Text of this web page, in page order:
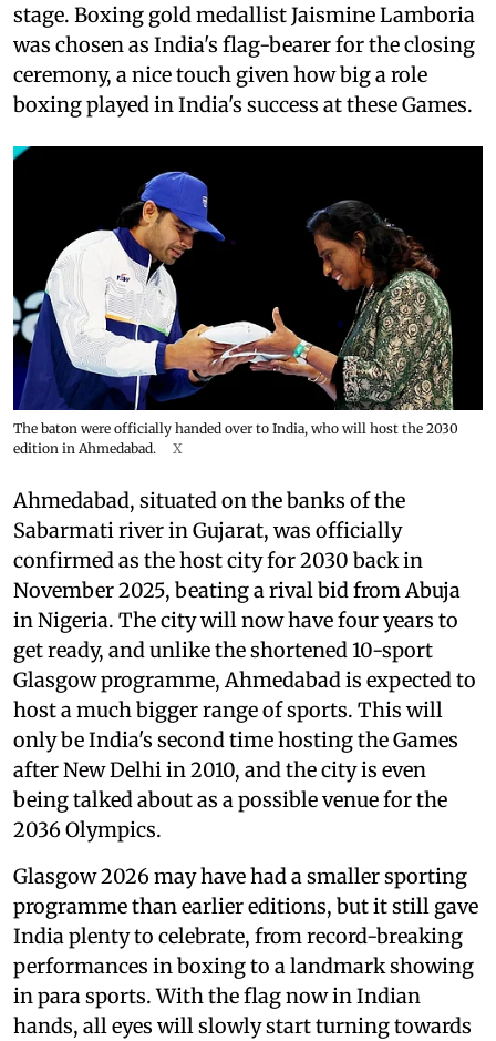
stage. Boxing gold medallist Jaismine Lamboria
was chosen as India's flag-bearer for the closing
ceremony, a nice touch given how big a role
boxing played in India's success at these Games.
The baton were officially handed over to India, who will host the 2030
edition in Ahmedabad.
X
Ahmedabad, situated on the banks of the
Sabarmati river in Gujarat, was officially
confirmed as the host city for 2030 back in
November 2025, beating a rival bid from Abuja
in Nigeria. The city will now have four years to
get ready, and unlike the shortened 10-sport
Glasgow programme, Ahmedabad is expected to
host a much bigger range of sports. This will
only be India's second time hosting the Games
after New Delhi in 2010, and the city is even
being talked about as a possible venue for the
2036 Olympics.
Glasgow 2026 may have had a smaller sporting
programme than earlier editions, but it still gave
India plenty to celebrate, from record-breaking
performances in boxing to a landmark showing
in para sports. With the flag now in Indian
hands, all eyes will slowly start turning towards